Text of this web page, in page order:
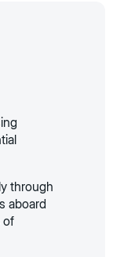
through
aboard
of